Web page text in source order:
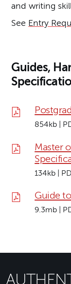
and writing
See Entry
Guides,
854kb |
Master
134kb |
Guide
9.3mb |